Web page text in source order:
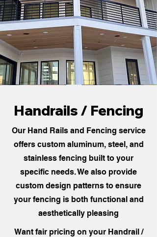
Handrails / Fencing
Our Hand Rails and Fencing service
offers custom aluminum, steel, and
stainless fencing built to your
specific needs. We also provide
custom design patterns to ensure
your fencing is both functional and
aesthetically pleasing
Want fair pricing on your Handrail /